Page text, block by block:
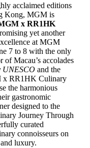
acclaimed editions
Kong, MGM is
x RR1HK
yet another
at MGM
7 to 8 with the only
Macau’s accolades
UNESCO and the
x RR1HK Culinary
the harmonious
gastronomic
designed to the
Journey Through
curated
connoisseurs on
luxury.